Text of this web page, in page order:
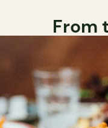
From